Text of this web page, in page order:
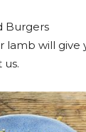
Burgers
lamb will give
us.